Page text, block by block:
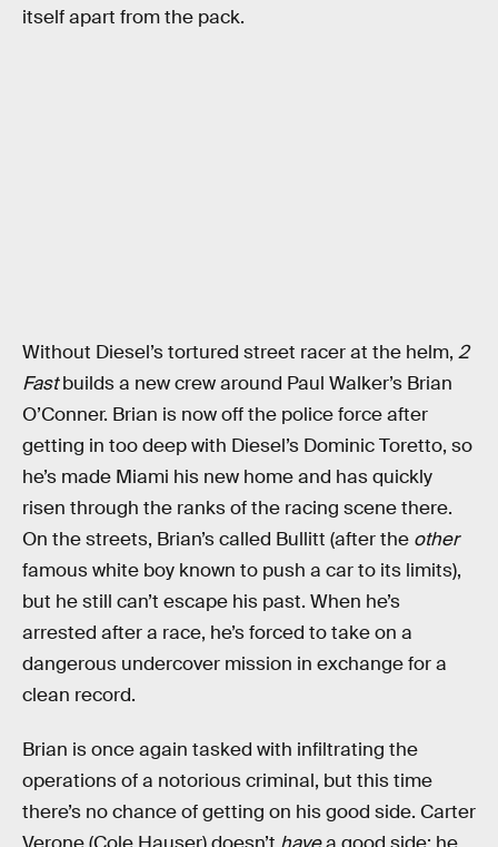
itself apart from the pack.
Without Diesel’s tortured street racer at the helm, 2
Fastbuilds a new crew around Paul Walker’s Brian
O’Conner. Brian is now off the police force after
getting in too deep with Diesel’s Dominic Toretto, so
he’s made Miami his new home and has quickly
risen through the ranks of the racing scene there.
On the streets, Brian’s called Bullitt (after the other
famous white boy known to push a car to its limits),
but he still can’t escape his past. When he’s
arrested after a race, he’s forced to take on a
dangerous undercover mission in exchange for a
clean record.
Brian is once again tasked with infiltrating the
operations of a notorious criminal, but this time
there’s no chance of getting on his good side. Carter